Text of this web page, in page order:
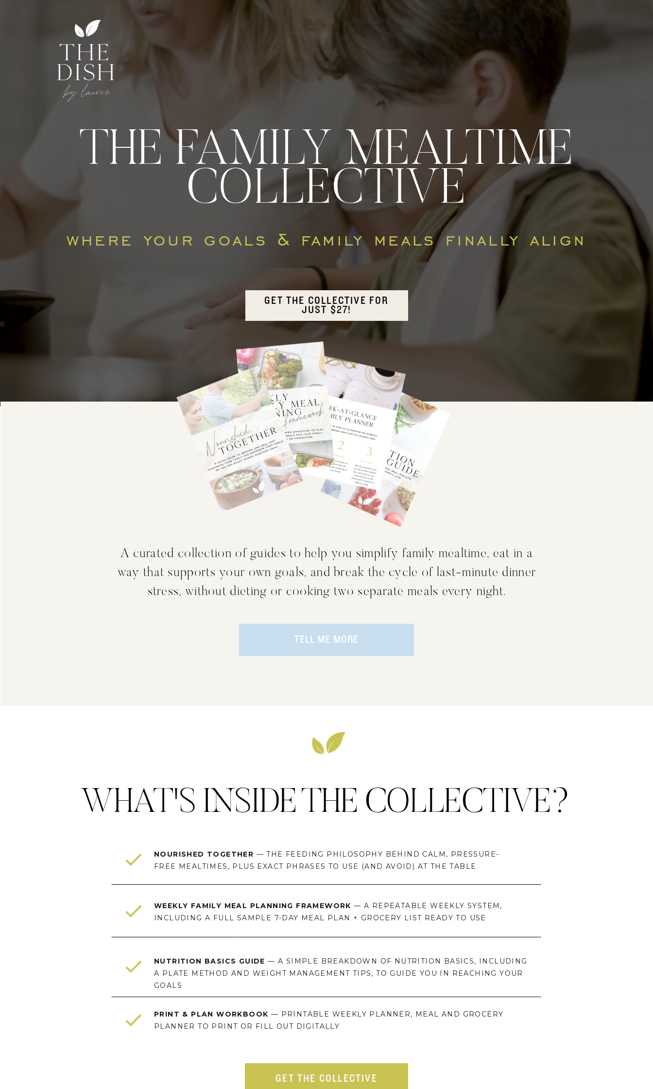
where your goals & family meals finally align
THE FAMILY MEALTIME
COLLECTIVE
GET THE COLLECTIVE FOR
JUST $27!
A curated collection of guides to help you simplify family mealtime, eat in a
way that supports your own goals, and break the cycle of last-minute dinner
stress, without dieting or cooking two separate meals every night.
TELL ME MORE
WEEKLY FAMILY MEAL PLANNING FRAMEWORK — A REPEATABLE WEEKLY SYSTEM,
INCLUDING A FULL SAMPLE 7-DAY MEAL PLAN + GROCERY LIST READY TO USE
WHAT'S INSIDE THE COLLECTIVE?
NUTRITION BASICS GUIDE — A SIMPLE BREAKDOWN OF NUTRITION BASICS, INCLUDING
A PLATE METHOD AND WEIGHT MANAGEMENT TIPS, TO GUIDE YOU IN REACHING YOUR
GOALS
PRINT & PLAN WORKBOOK — PRINTABLE WEEKLY PLANNER, MEAL AND GROCERY
PLANNER TO PRINT OR FILL OUT DIGITALLY
NOURISHED TOGETHER — THE FEEDING PHILOSOPHY BEHIND CALM, PRESSURE-
FREE MEALTIMES, PLUS EXACT PHRASES TO USE (AND AVOID) AT THE TABLE
GET THE COLLECTIVE